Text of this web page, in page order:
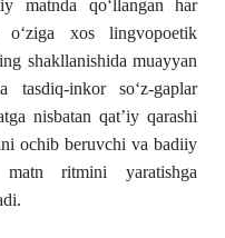
matnda qo‘llangan har
o‘ziga xos lingvopoetik
shakllanishida muayyan
tasdiq-inkor so‘z-gaplar
nisbatan qat’iy qarashi
ochib beruvchi va badiiy
ritmini yaratishga